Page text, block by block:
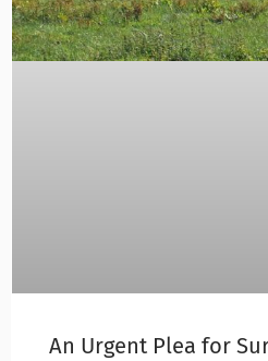
An Urgent Plea for